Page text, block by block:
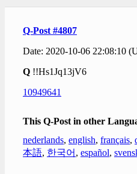
Q-Post #4807
Date: 2020-10-06 22:08:10
Q !!Hs1Jq13jV6
10949641
This Q-Post in other
nederlands, english, français,
本語, 한국어 , español,